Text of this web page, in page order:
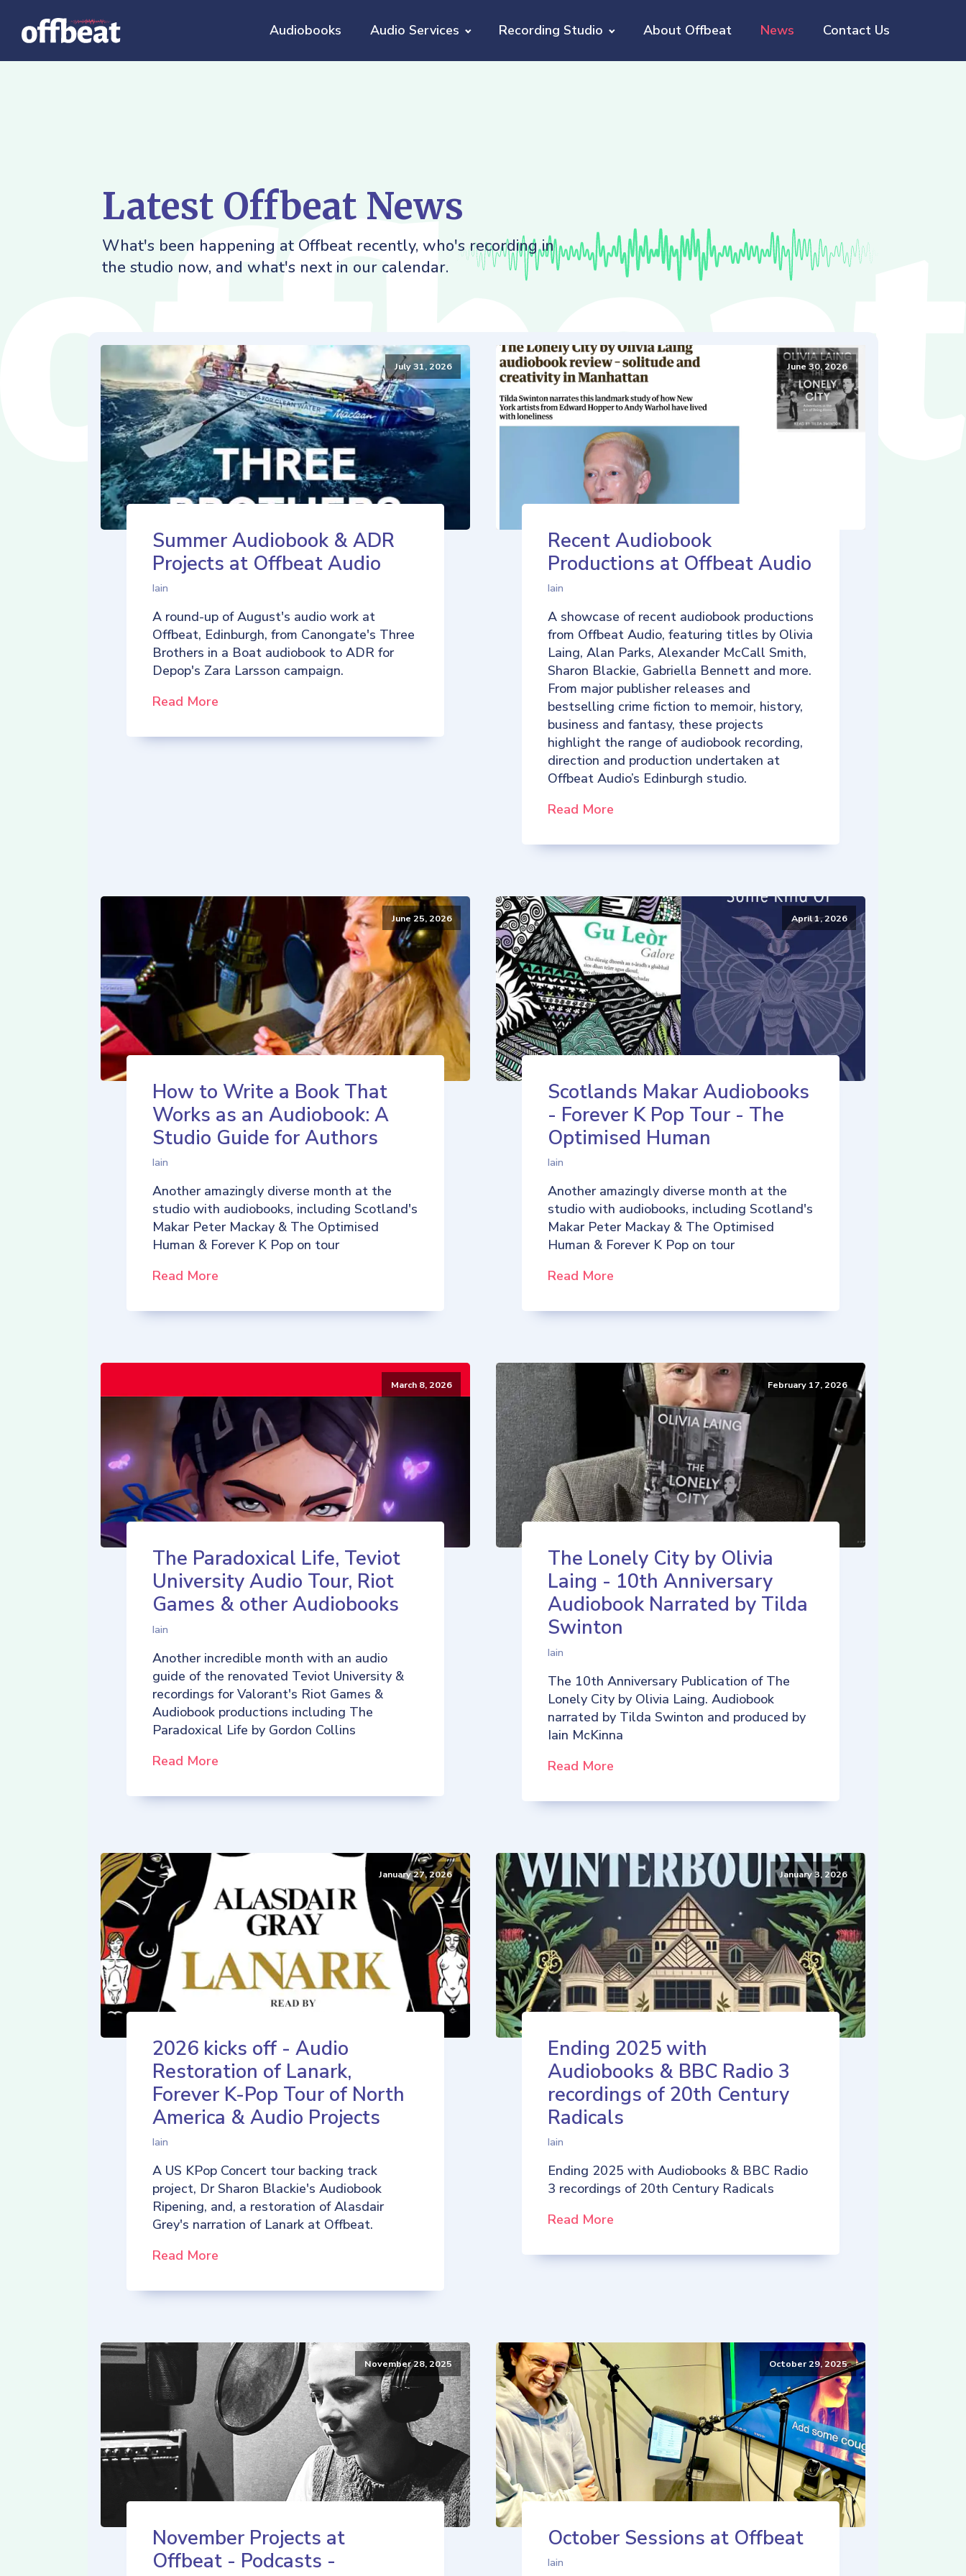
Audiobooks Audio Services Recording Studio About Offbeat News Contact Us
Latest Offbeat News
What's been happening at Offbeat recently, who's recording in
the studio now, and what's next in our calendar.
July 31, 2026
Summer Audiobook & ADR
Projects at Offbeat Audio
Iain
A round-up of August's audio work at
Offbeat, Edinburgh, from Canongate's Three
Brothers in a Boat audiobook to ADR for
Depop's Zara Larsson campaign.
Read More
June 30, 2026
Recent Audiobook
Productions at Offbeat Audio
Iain
A showcase of recent audiobook productions
from Offbeat Audio, featuring titles by Olivia
Laing, Alan Parks, Alexander McCall Smith,
Sharon Blackie, Gabriella Bennett and more.
From major publisher releases and
bestselling crime fiction to memoir, history,
business and fantasy, these projects
highlight the range of audiobook recording,
direction and production undertaken at
Offbeat Audio’s Edinburgh studio.
Read More
June 25, 2026
How to Write a Book That
Works as an Audiobook: A
Studio Guide for Authors
Iain
Another amazingly diverse month at the
studio with audiobooks, including Scotland's
Makar Peter Mackay & The Optimised
Human & Forever K Pop on tour
Read More
April 1, 2026
Scotlands Makar Audiobooks
- Forever K Pop Tour - The
Optimised Human
Iain
Another amazingly diverse month at the
studio with audiobooks, including Scotland's
Makar Peter Mackay & The Optimised
Human & Forever K Pop on tour
Read More
March 8, 2026
The Paradoxical Life, Teviot
University Audio Tour, Riot
Games & other Audiobooks
Iain
Another incredible month with an audio
guide of the renovated Teviot University &
recordings for Valorant's Riot Games &
Audiobook productions including The
Paradoxical Life by Gordon Collins
Read More
February 17, 2026
The Lonely City by Olivia
Laing - 10th Anniversary
Audiobook Narrated by Tilda
Swinton
Iain
The 10th Anniversary Publication of The
Lonely City by Olivia Laing. Audiobook
narrated by Tilda Swinton and produced by
Iain McKinna
Read More
January 27, 2026
2026 kicks off - Audio
Restoration of Lanark,
Forever K-Pop Tour of North
America & Audio Projects
Iain
A US KPop Concert tour backing track
project, Dr Sharon Blackie's Audiobook
Ripening, and, a restoration of Alasdair
Grey's narration of Lanark at Offbeat.
Read More
January 3, 2026
Ending 2025 with
Audiobooks & BBC Radio 3
recordings of 20th Century
Radicals
Iain
Ending 2025 with Audiobooks & BBC Radio
3 recordings of 20th Century Radicals
Read More
November 28, 2025
November Projects at
Offbeat - Podcasts -
October 29, 2025
October Sessions at Offbeat
Iain